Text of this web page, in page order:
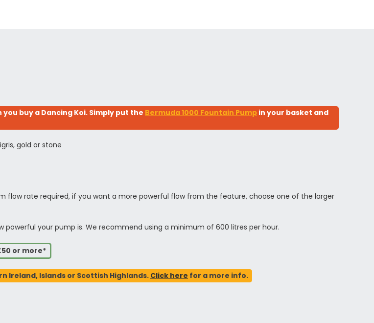
buy a Dancing Koi. Simply put the Bermuda 1000 Fountain Pump in your basket and
gold or stone
flow rate required, if you want a more powerful flow from the feature, choose one of the larger
your pump is. We recommend using a minimum of 600 litres per hour.
or more*
Ireland, Islands or Scottish Highlands. Click here for a more info.